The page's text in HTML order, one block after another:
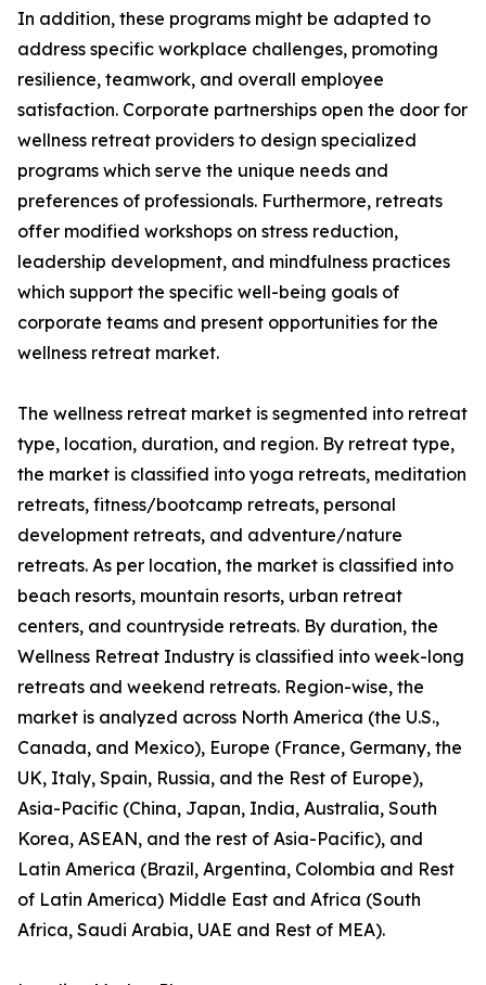
In addition, these programs might be adapted to
address specific workplace challenges, promoting
resilience, teamwork, and overall employee
satisfaction. Corporate partnerships open the door for
wellness retreat providers to design specialized
programs which serve the unique needs and
preferences of professionals. Furthermore, retreats
offer modified workshops on stress reduction,
leadership development, and mindfulness practices
which support the specific well-being goals of
corporate teams and present opportunities for the
wellness retreat market.
The wellness retreat market is segmented into retreat
type, location, duration, and region. By retreat type,
the market is classified into yoga retreats, meditation
retreats, fitness/bootcamp retreats, personal
development retreats, and adventure/nature
retreats. As per location, the market is classified into
beach resorts, mountain resorts, urban retreat
centers, and countryside retreats. By duration, the
Wellness Retreat Industry is classified into week-long
retreats and weekend retreats. Region-wise, the
market is analyzed across North America (the U.S.,
Canada, and Mexico), Europe (France, Germany, the
UK, Italy, Spain, Russia, and the Rest of Europe),
Asia-Pacific (China, Japan, India, Australia, South
Korea, ASEAN, and the rest of Asia-Pacific), and
Latin America (Brazil, Argentina, Colombia and Rest
of Latin America) Middle East and Africa (South
Africa, Saudi Arabia, UAE and Rest of MEA).